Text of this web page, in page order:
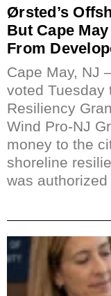
Ørsted’s
But Cape
From
Cape May, NJ
voted Tuesday
Resiliency
Wind Pro-NJ
money to the
shoreline
was